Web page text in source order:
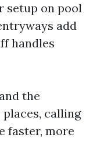
setup on pool
add
handles
the
calling
faster, more